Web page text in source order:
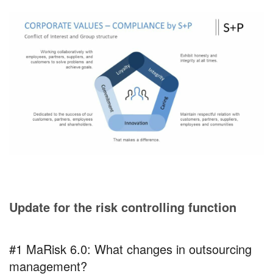
Update for the risk controlling function
#1 MaRisk 6.0: What changes in outsourcing
management?